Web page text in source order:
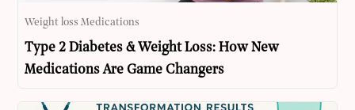
Weight loss Medications
Type 2 Diabetes & Weight Loss: How New
Medications Are Game Changers